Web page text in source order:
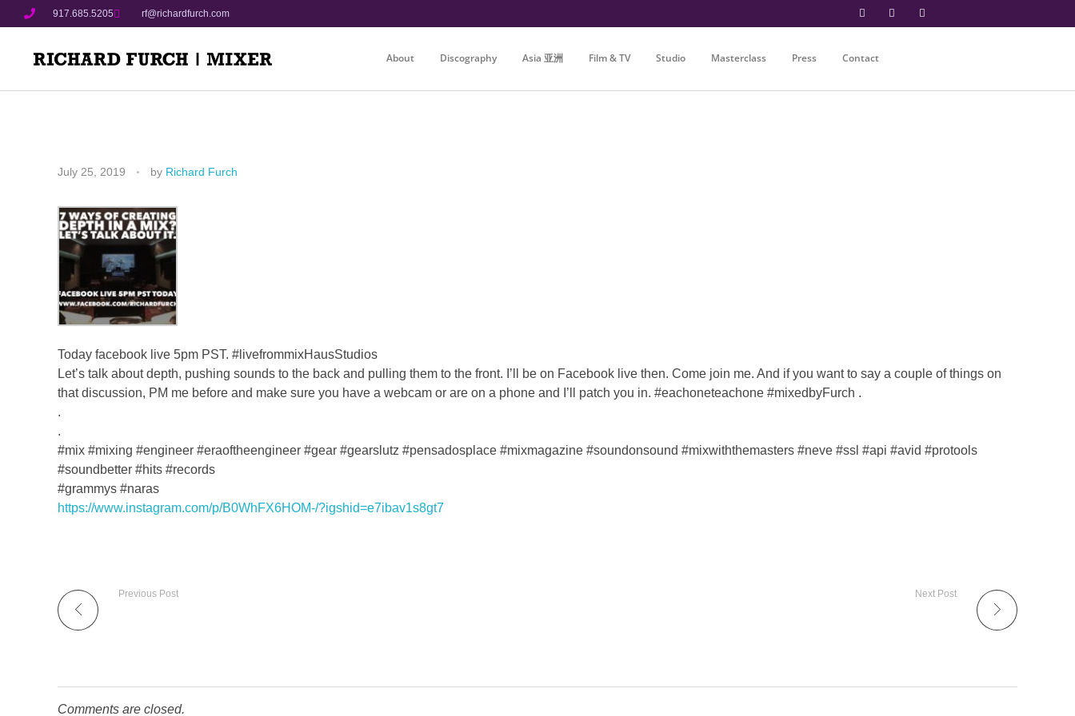
917.685.5205 rf@richardfurch.com
About Discography Asia 亚洲 Film & TV Studio Masterclass Press Contact
July 25, 2019 by Richard Furch
Today facebook live 5pm PST. #livefrommixHausStudios
Let’s talk about depth, pushing sounds to the back and pulling them to the front. I’ll be on Facebook live then. Come join me. And if you want to say a couple of things on
that discussion, PM me before and make sure you have a webcam or are on a phone and I’ll patch you in. #eachoneteachone #mixedbyFurch .
.
.
#mix #mixing #engineer #eraoftheengineer #gear #gearslutz #pensadosplace #mixmagazine #soundonsound #mixwiththemasters #neve #ssl #api #avid #protools
#soundbetter #hits #records
#grammys #naras
https://www.instagram.com/p/B0WhFX6HOM-/?igshid=e7ibav1s8gt7
Previous Post Next Post
Comments are closed.